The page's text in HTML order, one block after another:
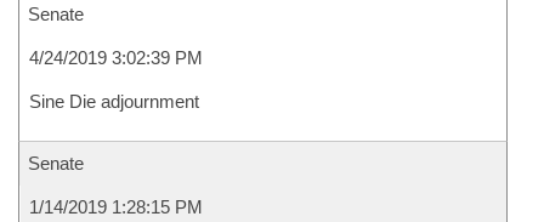
Senate
4/24/2019 3:02:39 PM
Sine Die adjournment
Senate
1/14/2019 1:28:15 PM